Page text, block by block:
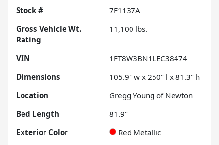
Stock #
7F1137A
Gross Vehicle Wt.
Rating
11,100 lbs.
VIN
1FT8W3BN1LEC38474
Dimensions
105.9" w x 250" l x 81.3" h
Location
Gregg Young of Newton
Bed Length
81.9"
Exterior Color
Red Metallic